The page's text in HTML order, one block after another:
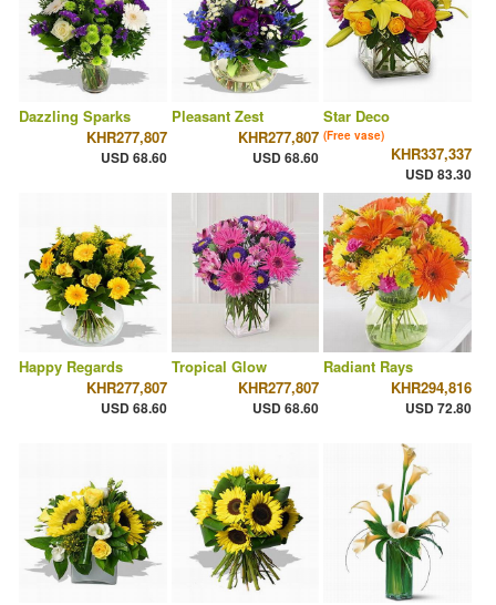
Dazzling Sparks
KHR277,807
USD 68.60
Pleasant Zest
KHR277,807
USD 68.60
Star Deco
(Free vase)
KHR337,337
USD 83.30
Happy Regards
KHR277,807
USD 68.60
Tropical Glow
KHR277,807
USD 68.60
Radiant Rays
KHR294,816
USD 72.80